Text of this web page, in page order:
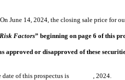
June 14, 2024, the closing sale price for
Risk Factors” beginning on page 6 of this
approved or disapproved of these
date of this prospectus is , 2024.